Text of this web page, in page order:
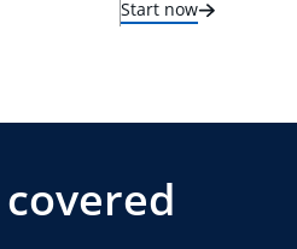
Start now